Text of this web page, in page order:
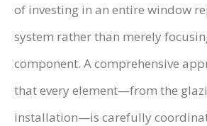
of investing in an entire window
system rather than merely
component. A comprehensive
that every element—from the
installation—is carefully